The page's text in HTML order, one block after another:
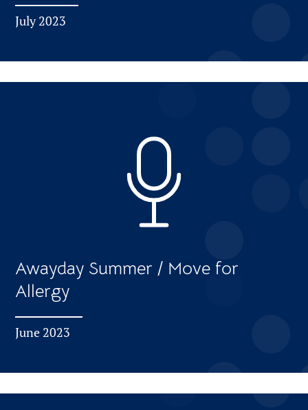
July 2023
Awayday Summer / Move for
Allergy
June 2023